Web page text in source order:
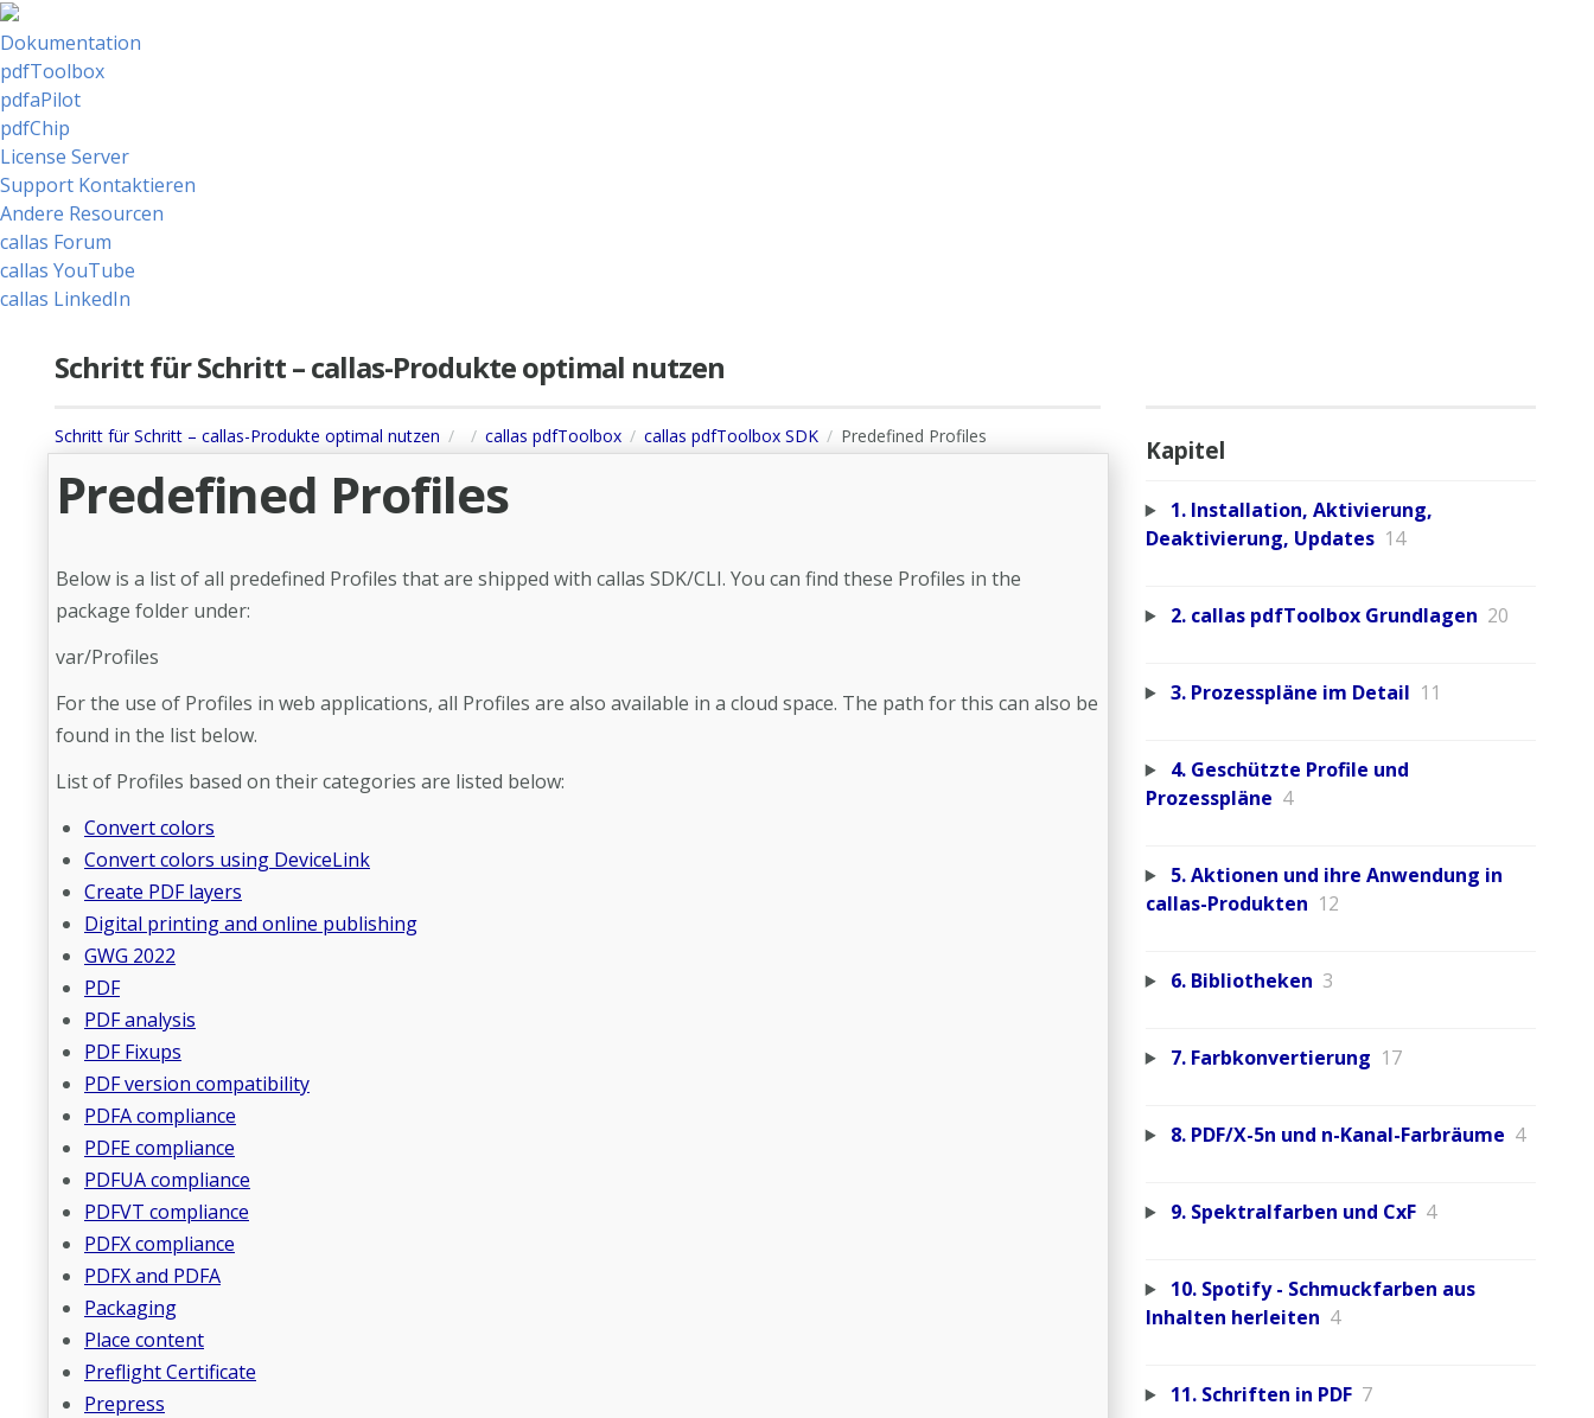
Dokumentation
pdfToolbox
pdfaPilot
pdfChip
License Server
Support Kontaktieren
Andere Resourcen
callas Forum
callas YouTube
callas LinkedIn
Schritt für Schritt – callas-Produkte optimal nutzen
Schritt für Schritt – callas-Produkte optimal nutzen callas pdfToolbox callas pdfToolbox SDK Predefined Profiles
Predefined Profiles
Below is a list of all predefined Profiles that are shipped with callas SDK/CLI. You can find these Profiles in the
package folder under:
var/Profiles
For the use of Profiles in web applications, all Profiles are also available in a cloud space. The path for this can also be
found in the list below.
List of Profiles based on their categories are listed below:
Convert colors
Convert colors using DeviceLink
Create PDF layers
Digital printing and online publishing
GWG 2022
PDF
PDF analysis
PDF Fixups
PDF version compatibility
PDFA compliance
PDFE compliance
PDFUA compliance
PDFVT compliance
PDFX compliance
PDFX and PDFA
Packaging
Place content
Preflight Certificate
Prepress
Kapitel
1. Installation, Aktivierung,
Deaktivierung, Updates 14
2. callas pdfToolbox Grundlagen 20
3. Prozesspläne im Detail 11
4. Geschützte Profile und
Prozesspläne 4
5. Aktionen und ihre Anwendung in
callas-Produkten 12
6. Bibliotheken 3
7. Farbkonvertierung 17
8. PDF/X-5n und n-Kanal-Farbräume 4
9. Spektralfarben und CxF 4
10. Spotify - Schmuckfarben aus
Inhalten herleiten 4
11. Schriften in PDF 7